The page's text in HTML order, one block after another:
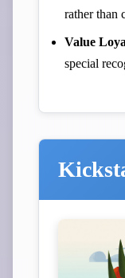
rather than
Value
special